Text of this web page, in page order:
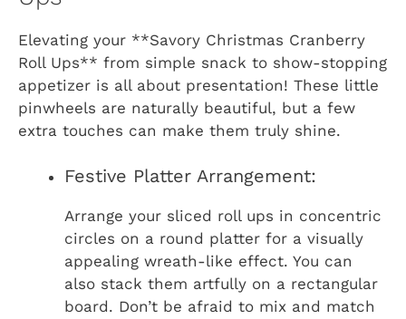
Elevating your **Savory Christmas Cranberry
Roll Ups** from simple snack to show-stopping
appetizer is all about presentation! These little
pinwheels are naturally beautiful, but a few
extra touches can make them truly shine.
Festive Platter Arrangement:
Arrange your sliced roll ups in concentric
circles on a round platter for a visually
appealing wreath-like effect. You can
also stack them artfully on a rectangular
board. Don’t be afraid to mix and match